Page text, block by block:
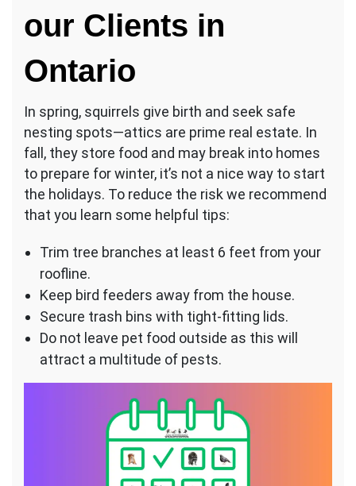
our Clients in
Ontario
In spring, squirrels give birth and seek safe
nesting spots—attics are prime real estate. In
fall, they store food and may break into homes
to prepare for winter, it’s not a nice way to start
the holidays. To reduce the risk we recommend
that you learn some helpful tips:
Trim tree branches at least 6 feet from your
roofline.
Keep bird feeders away from the house.
Secure trash bins with tight-fitting lids.
Do not leave pet food outside as this will
attract a multitude of pests.